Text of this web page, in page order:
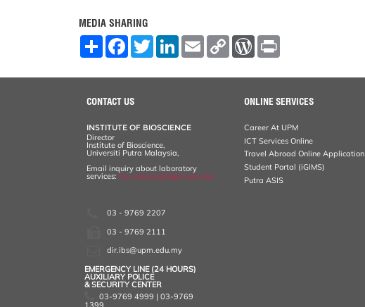
MEDIA SHARING
S
r
F
e
o
o
T
w
t
L
k
E
m
i
C
y
W
d
r
e
s
n
CONTACT US
INSTITUTE OF BIOSCIENCE
Director
Institute of Bioscience,
Universiti Putra Malaysia,
Email inquiry about laboratory
services:ibs_services@upm.edu.my
03 - 9769 2207
03 - 9769 2111
dir.ibs@upm.edu.my
EMERGENCY LINE (24 HOURS)
AUXILIARY POLICE
& SECURITY CENTER
03-9769 4999 | 03-9769
1399
ONLINE SERVICES
Career At UPM
ICT Services Online
Travel Abroad Online Application
Student Portal (iGIMS)
Putra ASIS